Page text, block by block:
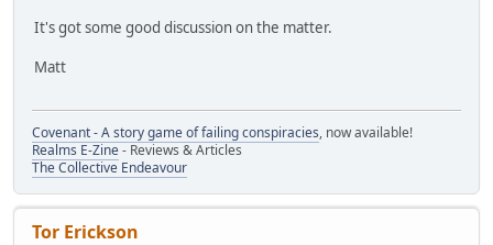
It's got some good discussion on the matter.
Matt
Covenant - A story game of failing conspiracies, now available!
Realms E-Zine- Reviews & Articles
The Collective Endeavour
Tor Erickson